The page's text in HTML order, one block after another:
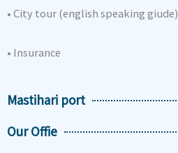
• City tour (english speaking giude)
• Insurance
Mastihari port
Our Offie